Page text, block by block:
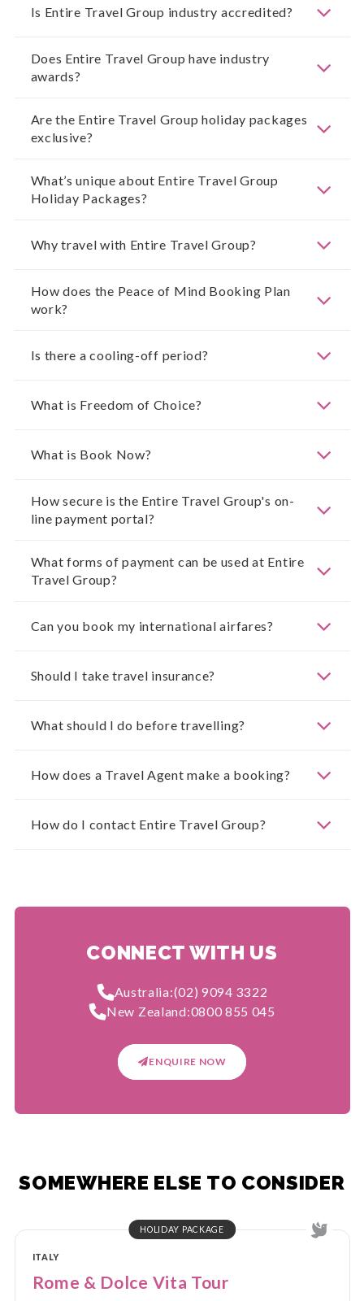
Is Entire Travel Group industry accredited?
Does Entire Travel Group have industry
awards?
Are the Entire Travel Group holiday packages
exclusive?
What’s unique about Entire Travel Group
Holiday Packages?
Why travel with Entire Travel Group?
How does the Peace of Mind Booking Plan
work?
Is there a cooling-off period?
What is Freedom of Choice?
What is Book Now?
How secure is the Entire Travel Group's on-
line payment portal?
What forms of payment can be used at Entire
Travel Group?
Can you book my international airfares?
Should I take travel insurance?
What should I do before travelling?
How does a Travel Agent make a booking?
How do I contact Entire Travel Group?
CONNECT WITH US
Australia:(02) 9094 3322
New Zealand:0800 855 045
ENQUIRE NOW
SOMEWHERE ELSE TO CONSIDER
HOLIDAY PACKAGE
ITALY
Rome & Dolce Vita Tour